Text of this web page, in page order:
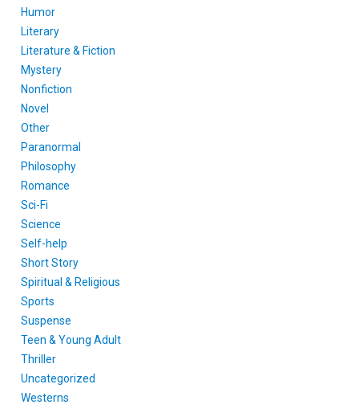
Humor
Literary
Literature & Fiction
Mystery
Nonfiction
Novel
Other
Paranormal
Philosophy
Romance
Sci-Fi
Science
Self-help
Short Story
Spiritual & Religious
Sports
Suspense
Teen & Young Adult
Thriller
Uncategorized
Westerns